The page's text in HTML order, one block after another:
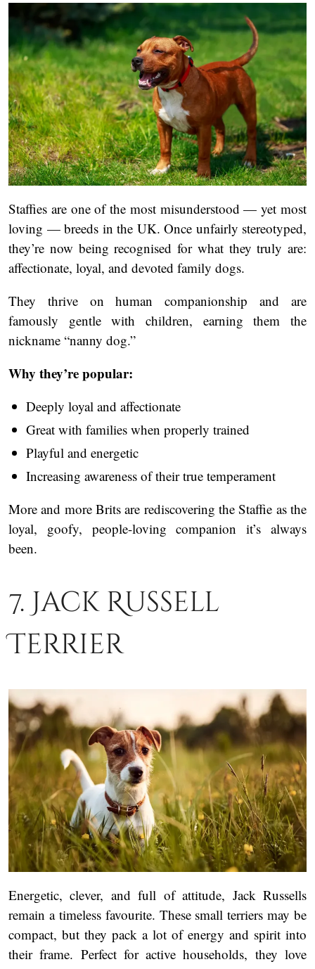
Staffies are one of the most misunderstood — yet most
loving — breeds in the UK. Once unfairly stereotyped,
they’re now being recognised for what they truly are:
affectionate, loyal, and devoted family dogs.
They thrive on human companionship and are
famously gentle with children, earning them the
nickname “nanny dog.”
Why they’re popular:
Deeply loyal and affectionate
Great with families when properly trained
Playful and energetic
Increasing awareness of their true temperament
More and more Brits are rediscovering the Staffie as the
loyal, goofy, people-loving companion it’s always
been.
7. Jack Russell
Terrier
Energetic, clever, and full of attitude, Jack Russells
remain a timeless favourite. These small terriers may be
compact, but they pack a lot of energy and spirit into
their frame. Perfect for active households, they love